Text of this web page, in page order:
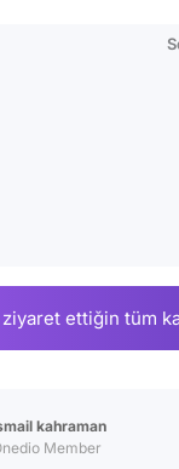
ettiğin tüm
kahraman
Member